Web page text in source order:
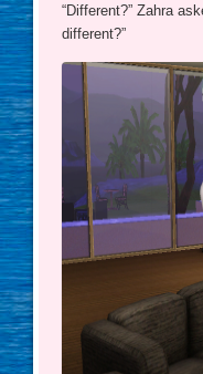
“Different?” Zahra
different?”